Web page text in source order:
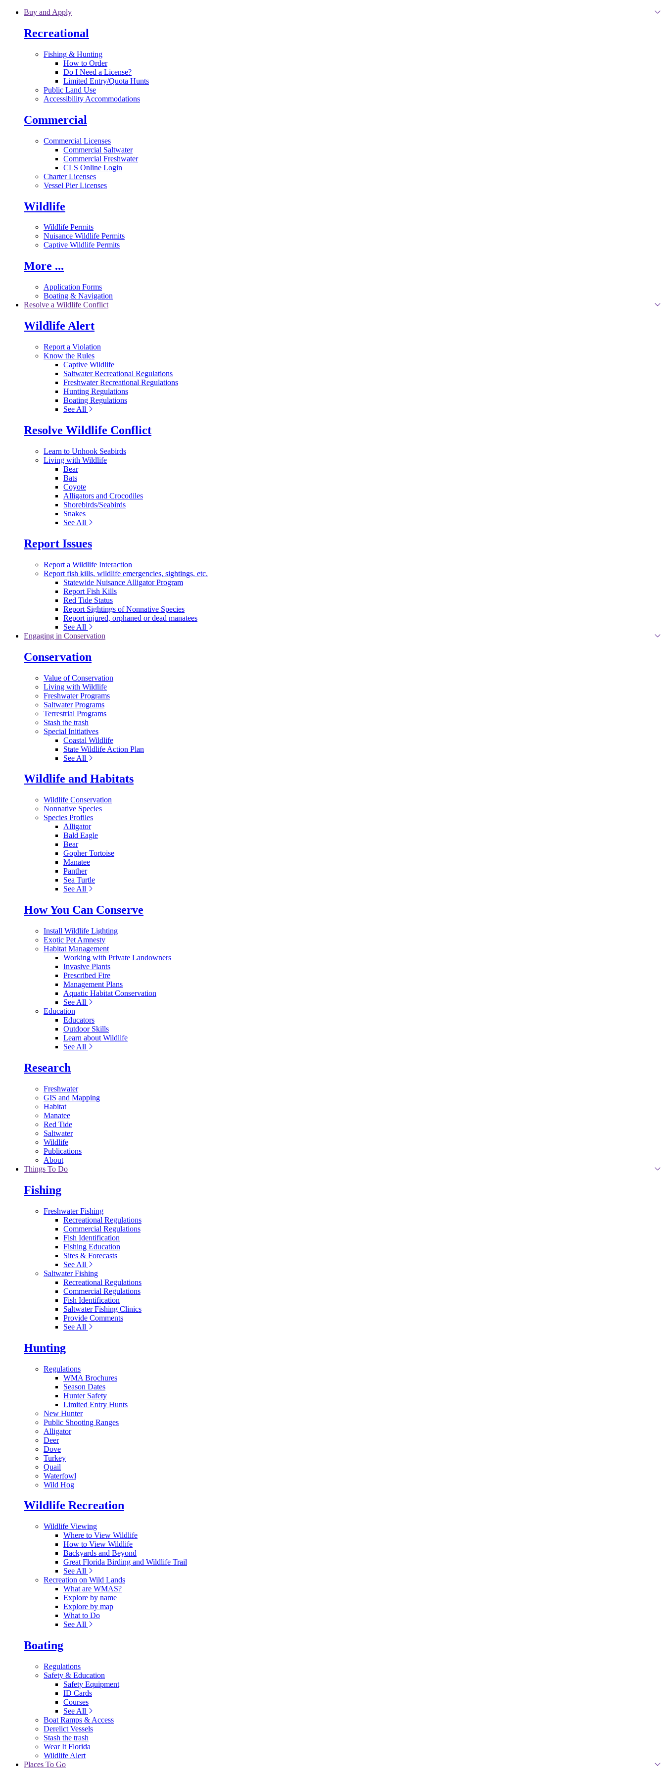
Skip to main content
Buy and Apply
Recreational
Fishing & Hunting
How to Order
Do I Need a License?
Limited Entry/Quota Hunts
Public Land Use
Accessibility Accommodations
Commercial
Commercial Licenses
Commercial Saltwater
Commercial Freshwater
CLS Online Login
Charter Licenses
Vessel Pier Licenses
Wildlife
Wildlife Permits
Nuisance Wildlife Permits
Captive Wildlife Permits
More ...
Application Forms
Boating & Navigation
Resolve a Wildlife Conflict
Wildlife Alert
Report a Violation
Know the Rules
Captive Wildlife
Saltwater Recreational Regulations
Freshwater Recreational Regulations
Hunting Regulations
Boating Regulations
See All
Resolve Wildlife Conflict
Learn to Unhook Seabirds
Living with Wildlife
Bear
Bats
Coyote
Alligators and Crocodiles
Shorebirds/Seabirds
Snakes
See All
Report Issues
Report a Wildlife Interaction
Report fish kills, wildlife emergencies, sightings, etc.
Statewide Nuisance Alligator Program
Report Fish Kills
Red Tide Status
Report Sightings of Nonnative Species
Report injured, orphaned or dead manatees
See All
Engaging in Conservation
Conservation
Value of Conservation
Living with Wildlife
Freshwater Programs
Saltwater Programs
Terrestrial Programs
Stash the trash
Special Initiatives
Coastal Wildlife
State Wildlife Action Plan
See All
Wildlife and Habitats
Wildlife Conservation
Nonnative Species
Species Profiles
Alligator
Bald Eagle
Bear
Gopher Tortoise
Manatee
Panther
Sea Turtle
See All
How You Can Conserve
Install Wildlife Lighting
Exotic Pet Amnesty
Habitat Management
Working with Private Landowners
Invasive Plants
Prescribed Fire
Management Plans
Aquatic Habitat Conservation
See All
Education
Educators
Outdoor Skills
Learn about Wildlife
See All
Research
Freshwater
GIS and Mapping
Habitat
Manatee
Red Tide
Saltwater
Wildlife
Publications
About
Things To Do
Fishing
Freshwater Fishing
Recreational Regulations
Commercial Regulations
Fish Identification
Fishing Education
Sites & Forecasts
See All
Saltwater Fishing
Recreational Regulations
Commercial Regulations
Fish Identification
Saltwater Fishing Clinics
Provide Comments
See All
Hunting
Regulations
WMA Brochures
Season Dates
Hunter Safety
Limited Entry Hunts
New Hunter
Public Shooting Ranges
Alligator
Deer
Dove
Turkey
Quail
Waterfowl
Wild Hog
Wildlife Recreation
Wildlife Viewing
Where to View Wildlife
How to View Wildlife
Backyards and Beyond
Great Florida Birding and Wildlife Trail
See All
Recreation on Wild Lands
What are WMAS?
Explore by name
Explore by map
What to Do
See All
Boating
Regulations
Safety & Education
Safety Equipment
ID Cards
Courses
See All
Boat Ramps & Access
Derelict Vessels
Stash the trash
Wear It Florida
Wildlife Alert
Places To Go